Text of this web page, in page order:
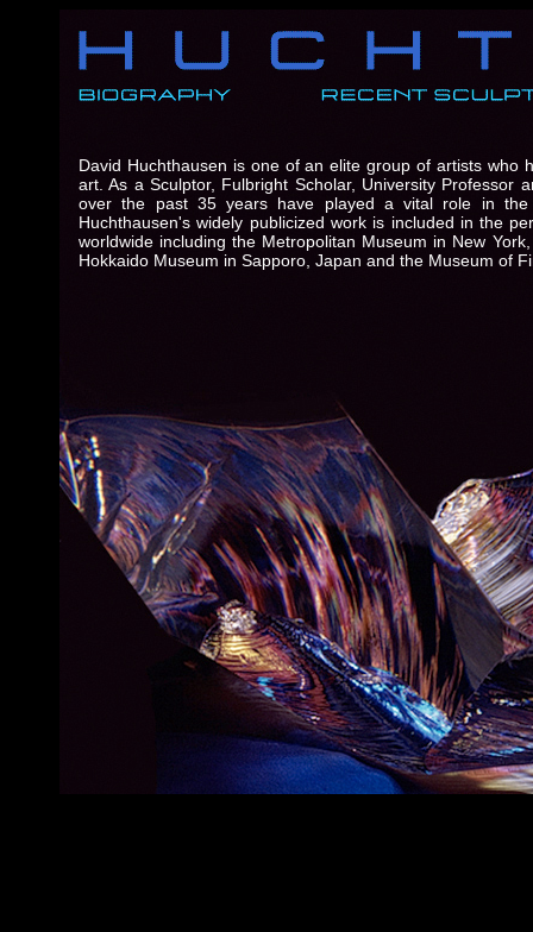
David Huchthausen is one of an elite group of artists who
art. As a Sculptor, Fulbright Scholar, University Professor
over the past 35 years have played a vital role in
Huchthausen's widely publicized work is included in the
worldwide including the Metropolitan Museum in New
Hokkaido Museum in Sapporo, Japan and the Museum of